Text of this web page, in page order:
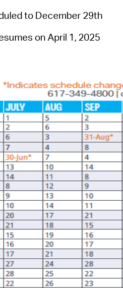
to December 29th
on April 1, 2025